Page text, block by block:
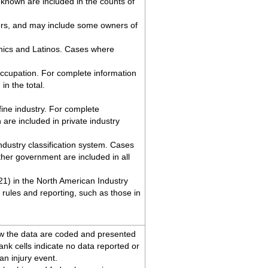
and may include some owners of
and Latinos. Cases where
For complete information
the total.
industry. For complete
included in private industry
classification system. Cases
government are included in all
in the North American Industry
and reporting, such as those in
the data are coded and presented
cells indicate no data reported or
injury event.